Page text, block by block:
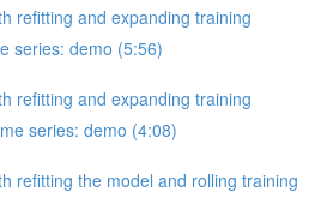
refitting and expanding training
series: demo (5:56)
refitting and expanding training
series: demo (4:08)
refitting the model and rolling training